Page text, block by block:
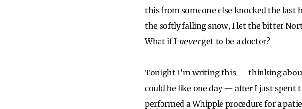
this from someone else knocked the last
the softly falling snow, I let the bitter
What if I neverget to be a doctor?
Tonight I’m writing this — thinking
could be like one day — after I just spent
performed a Whipple procedure for a